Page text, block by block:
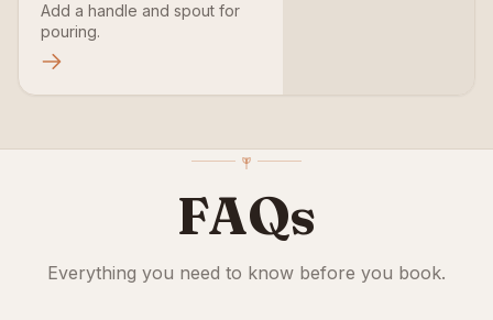
Add a handle and spout for
pouring.
FAQs
Everything you need to know before you book.